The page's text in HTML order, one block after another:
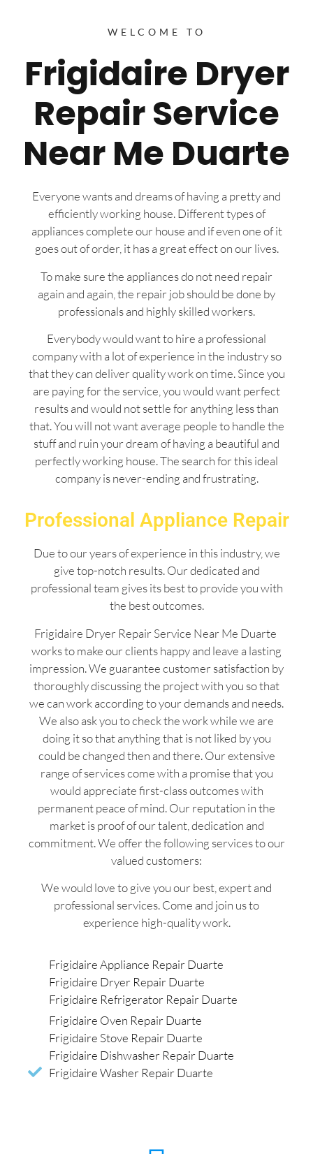
WELCOME TO
Frigidaire Dryer
Repair Service
Near Me Duarte
Everyone wants and dreams of having a pretty and
efficiently working house. Different types of
appliances complete our house and if even one of it
goes out of order, it has a great effect on our lives.
To make sure the appliances do not need repair
again and again, the repair job should be done by
professionals and highly skilled workers.
Everybody would want to hire a professional
company with a lot of experience in the industry so
that they can deliver quality work on time. Since you
are paying for the service, you would want perfect
results and would not settle for anything less than
that. You will not want average people to handle the
stuff and ruin your dream of having a beautiful and
perfectly working house. The search for this ideal
company is never-ending and frustrating.
Professional Appliance Repair
Due to our years of experience in this industry, we
give top-notch results. Our dedicated and
professional team gives its best to provide you with
the best outcomes.
Frigidaire Dryer Repair Service Near Me Duarte
works to make our clients happy and leave a lasting
impression. We guarantee customer satisfaction by
thoroughly discussing the project with you so that
we can work according to your demands and needs.
We also ask you to check the work while we are
doing it so that anything that is not liked by you
could be changed then and there. Our extensive
range of services come with a promise that you
would appreciate first-class outcomes with
permanent peace of mind. Our reputation in the
market is proof of our talent, dedication and
commitment. We offer the following services to our
valued customers:
We would love to give you our best, expert and
professional services. Come and join us to
experience high-quality work.
Frigidaire Appliance Repair Duarte
Frigidaire Dryer Repair Duarte
Frigidaire Refrigerator Repair Duarte
Frigidaire Oven Repair Duarte
Frigidaire Stove Repair Duarte
Frigidaire Dishwasher Repair Duarte
Frigidaire Washer Repair Duarte